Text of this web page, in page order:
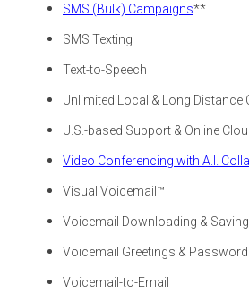
SMS (Bulk) Campaigns**
SMS Texting
Text-to-Speech
Unlimited Local & Long Distance
U.S.-based Support & Online
Video Conferencing with A.I.
Visual Voicemail™
Voicemail Downloading & Saving
Voicemail Greetings &
Voicemail-to-Email